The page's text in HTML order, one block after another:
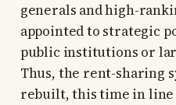
generals and high-
appointed to strategic
public institutions or
Thus, the rent-sharing
rebuilt, this time in